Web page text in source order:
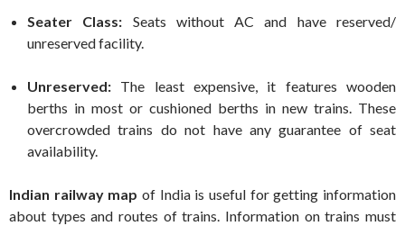
Seater Class: Seats without AC and have reserved/
unreserved facility.
Unreserved: The least expensive, it features wooden
berths in most or cushioned berths in new trains. These
overcrowded trains do not have any guarantee of seat
availability.
Indian railway map of India is useful for getting information
about types and routes of trains. Information on trains must